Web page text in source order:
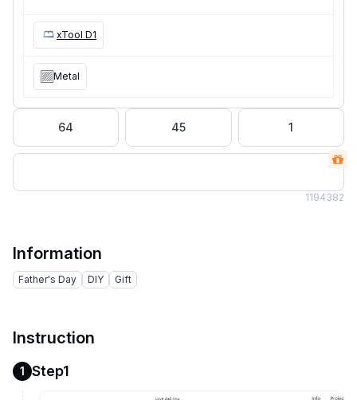
xTool D1
Metal
64 45 1
1194382
Information
Father's Day DIY Gift
Instruction
1 Step1